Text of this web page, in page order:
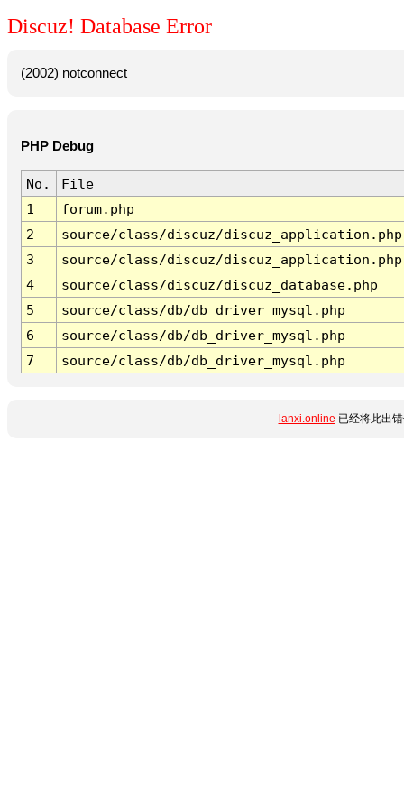
Discuz! Database Error
(2002) notconnect
PHP Debug
No.
File
1
forum.php
2
source/class/discuz/discuz_application.php
3
source/class/discuz/discuz_application.php
4
source/class/discuz/discuz_database.php
5
source/class/db/db_driver_mysql.php
6
source/class/db/db_driver_mysql.php
7
source/class/db/db_driver_mysql.php
lanxi.online 已经将此出